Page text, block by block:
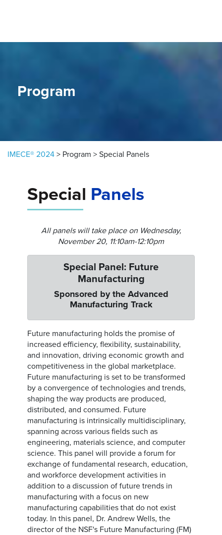
Program
IMECE® 2024 > Program > Special Panels
Special Panels
All panels will take place on Wednesday,
November 20, 11:10am-12:10pm
Special Panel: Future
Manufacturing
Sponsored by the Advanced
Manufacturing Track
Future manufacturing holds the promise of
increased efficiency, flexibility, sustainability,
and innovation, driving economic growth and
competitiveness in the global marketplace.
Future manufacturing is set to be transformed
by a convergence of technologies and trends,
shaping the way products are produced,
distributed, and consumed. Future
manufacturing is intrinsically multidisciplinary,
spanning across various fields such as
engineering, materials science, and computer
science. This panel will provide a forum for
exchange of fundamental research, education,
and workforce development activities in
addition to a discussion of future trends in
manufacturing with a focus on new
manufacturing capabilities that do not exist
today. In this panel, Dr. Andrew Wells, the
director of the NSF's Future Manufacturing (FM)